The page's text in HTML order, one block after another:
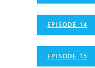
EPISODE 14
EPISODE 15